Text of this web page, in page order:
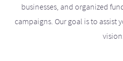
businesses, and organized
campaigns. Our goal is to assist